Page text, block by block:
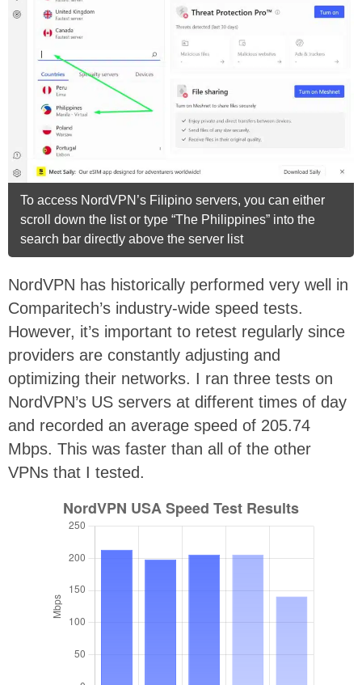
To access NordVPN’s Filipino servers, you can either
scroll down the list or type “The Philippines” into the
search bar directly above the server list
NordVPN has historically performed very well in
Comparitech’s industry-wide speed tests.
However, it’s important to retest regularly since
providers are constantly adjusting and
optimizing their networks. I ran three tests on
NordVPN’s US servers at different times of day
and recorded an average speed of 205.74
Mbps. This was faster than all of the other
VPNs that I tested.